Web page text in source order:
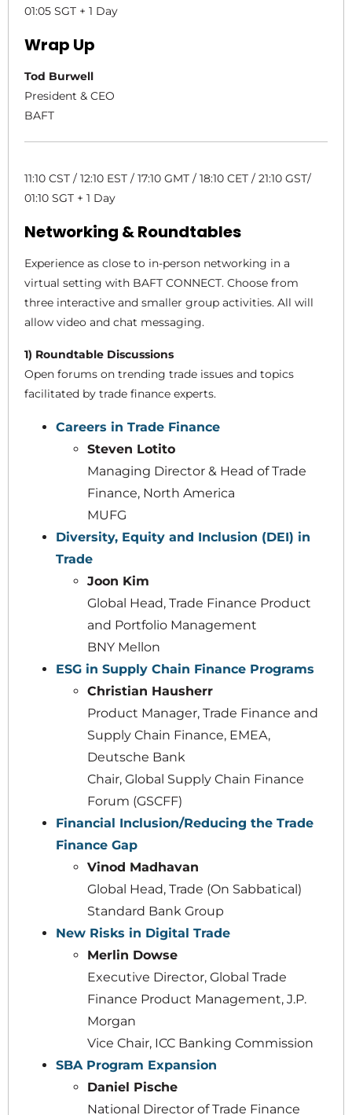
01:05 SGT + 1 Day
Wrap Up
Tod Burwell
President & CEO
BAFT
11:10 CST / 12:10 EST / 17:10 GMT / 18:10 CET / 21:10 GST/
01:10 SGT + 1 Day
Networking & Roundtables
Experience as close to in-person networking in a
virtual setting with BAFT CONNECT. Choose from
three interactive and smaller group activities. All will
allow video and chat messaging.
1) Roundtable Discussions
Open forums on trending trade issues and topics
facilitated by trade finance experts.
Careers in Trade Finance
Steven Lotito
Managing Director & Head of Trade
Finance, North America
MUFG
Diversity, Equity and Inclusion (DEI) in
Trade
Joon Kim
Global Head, Trade Finance Product
and Portfolio Management
BNY Mellon
ESG in Supply Chain Finance Programs
Christian Hausherr
Product Manager, Trade Finance and
Supply Chain Finance, EMEA,
Deutsche Bank
Chair, Global Supply Chain Finance
Forum (GSCFF)
Financial Inclusion/Reducing the Trade
Finance Gap
Vinod Madhavan
Global Head, Trade (On Sabbatical)
Standard Bank Group
New Risks in Digital Trade
Merlin Dowse
Executive Director, Global Trade
Finance Product Management, J.P.
Morgan
Vice Chair, ICC Banking Commission
SBA Program Expansion
Daniel Pische
National Director of Trade Finance